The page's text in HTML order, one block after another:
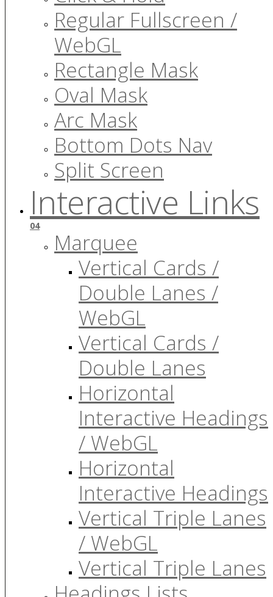
Regular Fullscreen /
WebGL
Rectangle Mask
Oval Mask
Arc Mask
Bottom Dots Nav
Split Screen
Interactive Links
04
Marquee
Vertical Cards /
Double Lanes /
WebGL
Vertical Cards /
Double Lanes
Horizontal
Interactive Headings
/ WebGL
Horizontal
Interactive Headings
Vertical Triple Lanes
/ WebGL
Vertical Triple Lanes